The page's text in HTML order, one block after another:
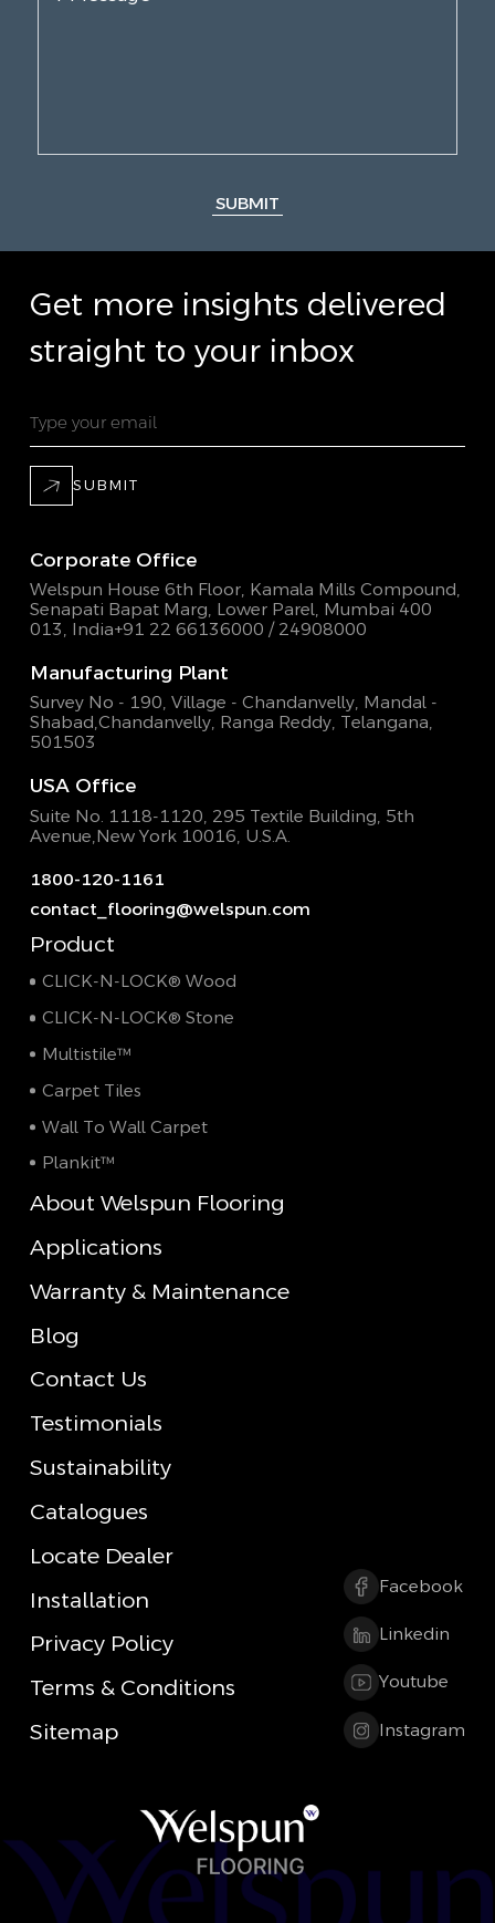
SUBMIT
Get more insights delivered
straight to your inbox
SUBMIT
Corporate Office
Welspun House 6th Floor, Kamala Mills Compound,
Senapati Bapat Marg, Lower Parel, Mumbai 400
013, India+91 22 66136000 / 24908000
Manufacturing Plant
Survey No - 190, Village - Chandanvelly, Mandal -
Shabad,Chandanvelly, Ranga Reddy, Telangana,
501503
USA Office
Suite No. 1118-1120, 295 Textile Building, 5th
Avenue,New York 10016, U.S.A.
1800-120-1161
contact_flooring@welspun.com
Product
CLICK-N-LOCK® Wood
CLICK-N-LOCK® Stone
Multistile™
Carpet Tiles
Wall To Wall Carpet
Plankit™
About Welspun Flooring
Applications
Warranty & Maintenance
Blog
Contact Us
Testimonials
Sustainability
Catalogues
Locate Dealer
Installation
Privacy Policy
Terms & Conditions
Sitemap
Facebook
Linkedin
Youtube
Instagram